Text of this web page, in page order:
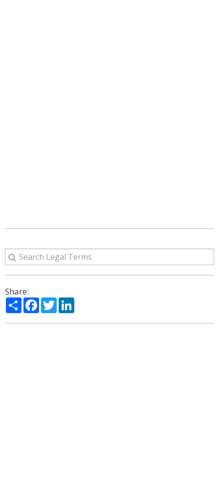
Share:
ShareFacebook
Twitter